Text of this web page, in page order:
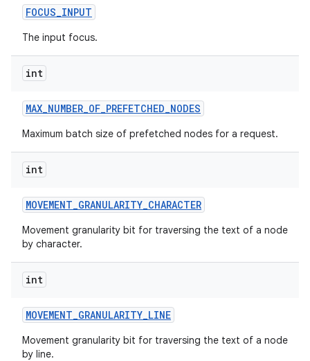
FOCUS_INPUT
The input focus.
int
MAX_NUMBER_OF_PREFETCHED_NODES
Maximum batch size of prefetched nodes for a request.
int
MOVEMENT_GRANULARITY_CHARACTER
Movement granularity bit for traversing the text of a node
by character.
int
MOVEMENT_GRANULARITY_LINE
Movement granularity bit for traversing the text of a node
by line.